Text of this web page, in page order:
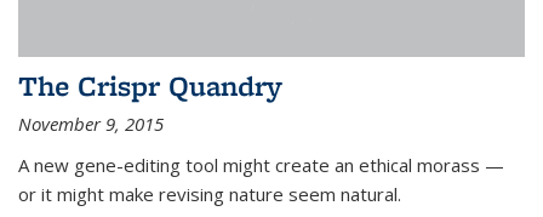
The Crispr Quandry
November 9, 2015
A new gene-editing tool might create an ethical morass —
or it might make revising nature seem natural.